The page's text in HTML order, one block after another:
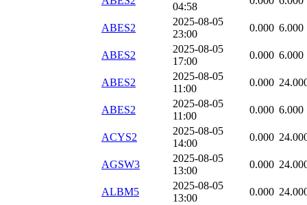
04:58
ABES2
2025-08-05
23:00
0.000 6.000
ABES2
2025-08-05
17:00
0.000 6.000
ABES2
2025-08-05
11:00
0.000
ABES2
2025-08-05
11:00
0.000 6.000
ACYS2
2025-08-05
14:00
0.000
AGSW3
2025-08-05
13:00
0.000
ALBM5
2025-08-05
13:00
0.000